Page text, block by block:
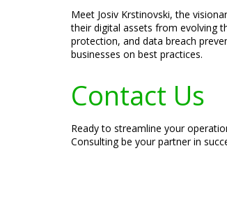
Meet Josiv Krstinovski, the
their digital assets from evolving
protection, and data breach
businesses on best practices.
Contact Us
Ready to streamline your
Consulting be your partner in